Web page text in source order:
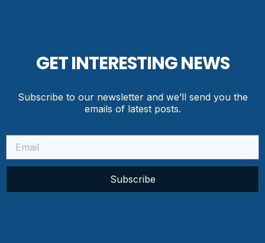
GET INTERESTING NEWS
Subscribe to our newsletter and we’ll send you the
emails of latest posts.
Subscribe